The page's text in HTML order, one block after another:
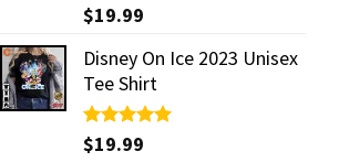
Rated5.00
out of 5
$19.99
Disney On Ice 2023 Unisex
Tee Shirt
Rated5.00
out of 5
$19.99